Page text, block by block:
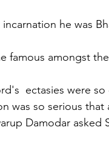
he was
famous amongst
ectasies were
was so serious
Damodar asked